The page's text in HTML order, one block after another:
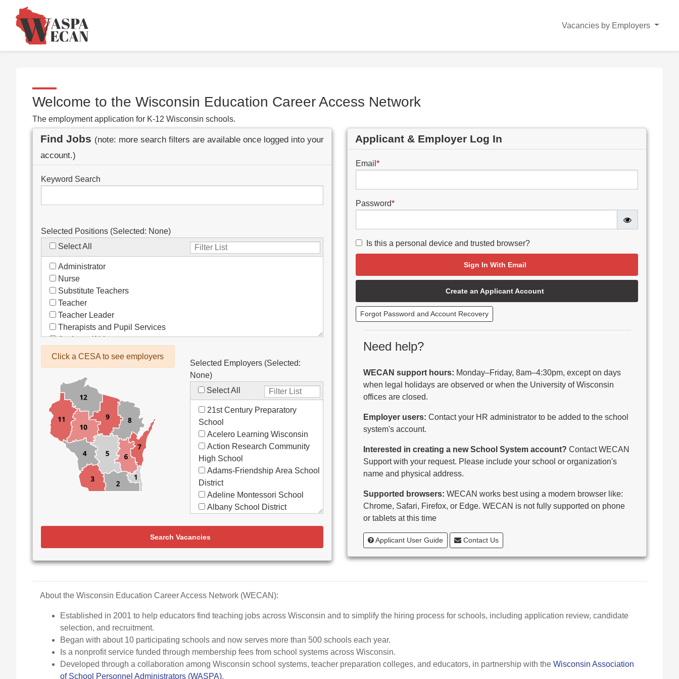
Vacancies by Employers
Welcome to the Wisconsin Education Career Access Network
The employment application for K-12 Wisconsin schools.
Find Jobs (note: more search filters are available once logged into your
account.)
Keyword Search
Selected Positions (Selected: None)
Select All
Administrator
Nurse
Substitute Teachers
Teacher
Teacher Leader
Therapists and Pupil Services
Assistant/Aide
Bus Drivers/Transportation
Co-Curricula Advisory
Community Recreation
Computer Support
Custodial/Maintenance
Food Service
Other
Click a CESA to see employers
Selected Employers (Selected:
None)
Select All
21st Century Preparatory
School
Acelero Learning Wisconsin
Action Research Community
High School
Adams-Friendship Area School
District
Adeline Montessori School
Albany School District
Arbor Vitae-Woodruff
Elementary
Archdiocese of Milwaukee
Arrowhead Union High School
Aspiro, inc.
Assata High School
(Partnership School-MPS)
Association of Wisconsin
Search Vacancies
Applicant & Employer Log In
Email *
Password*
Is this a personal device and trusted browser?
Sign In With Email
Create an Applicant Account
Forgot Password and Account Recovery
Need help?
WECAN support hours: Monday–Friday, 8am–4:30pm, except on days
when legal holidays are observed or when the University of Wisconsin
offices are closed.
Employer users: Contact your HR administrator to be added to the school
system's account.
Interested in creating a new School System account? Contact WECAN
Support with your request. Please include your school or organization's
name and physical address.
Supported browsers: WECAN works best using a modern browser like:
Chrome, Safari, Firefox, or Edge. WECAN is not fully supported on phone
or tablets at this time
Applicant User Guide Contact Us
About the Wisconsin Education Career Access Network (WECAN):
Established in 2001 to help educators find teaching jobs across Wisconsin and to simplify the hiring process for schools, including application review, candidate
selection, and recruitment.
Began with about 10 participating schools and now serves more than 500 schools each year.
Is a nonprofit service funded through membership fees from school systems across Wisconsin.
Developed through a collaboration among Wisconsin school systems, teacher preparation colleges, and educators, in partnership with the Wisconsin Association
of School Personnel Administrators (WASPA).